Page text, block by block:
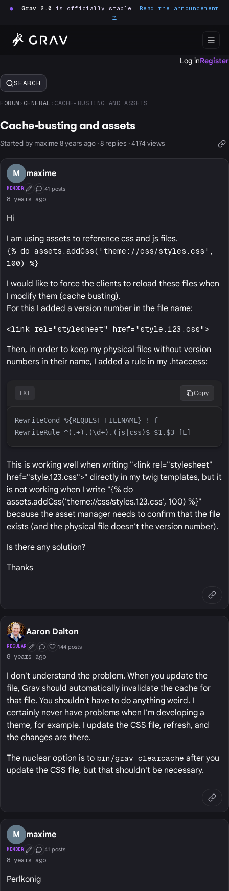
● Grav 2.0 is officially stable. Read the announcement
→
Log inRegister
SEARCH
FORUM › GENERAL › CACHE-BUSTING AND ASSETS
Cache-busting and assets
Started by maxime 8 years ago · 8 replies · 4174 views
M maxime
MEMBER First Post
Conversation Starter
41 posts
8 years ago
Hi
I am using assets to reference css and js files.
{% do assets.addCss('theme://css/styles.css',
100) %}
I would like to force the clients to reload these files when
I modify them (cache busting).
For this I added a version number in the file name:
<link rel="stylesheet" href="style.123.css">
Then, in order to keep my physical files without version
numbers in their name, I added a rule in my .htaccess:
TXT Copy
This is working well when writing "<link rel="stylesheet"
href="style.123.css">" directly in my twig templates, but it
is not working when I write "{% do
assets.addCss('theme://css/styles.123.css', 100) %}"
because the asset manager needs to confirm that the file
exists (and the physical file doesn't the version number).
Is there any solution?
Thanks
Aaron Dalton
REGULAR First Post
Conversation Starter
Well Liked
144 posts
8 years ago
I don't understand the problem. When you update the
file, Grav should automatically invalidate the cache for
that file. You shouldn't have to do anything weird. I
certainly never have problems when I'm developing a
theme, for example. I update the CSS file, refresh, and
the changes are there.
The nuclear option is to bin/grav clearcache after you
update the CSS file, but that shouldn't be necessary.
M maxime
MEMBER First Post
Conversation Starter
41 posts
8 years ago
Perlkonig